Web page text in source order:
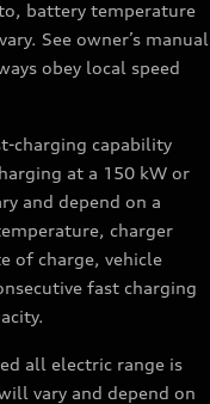
battery temperature
See owner’s manual
obey local speed
charging capability
at a 150 kW or
and depend on a
charger
of charge, vehicle
fast charging
all electric range is
vary and depend on